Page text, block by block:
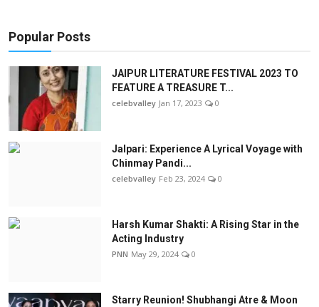
Popular Posts
JAIPUR LITERATURE FESTIVAL 2023 TO
FEATURE A TREASURE T...
celebvalley Jan 17, 2023 0
Jalpari: Experience A Lyrical Voyage with
Chinmay Pandi...
celebvalley Feb 23, 2024 0
Harsh Kumar Shakti: A Rising Star in the
Acting Industry
PNN May 29, 2024 0
Starry Reunion! Shubhangi Atre & Moon